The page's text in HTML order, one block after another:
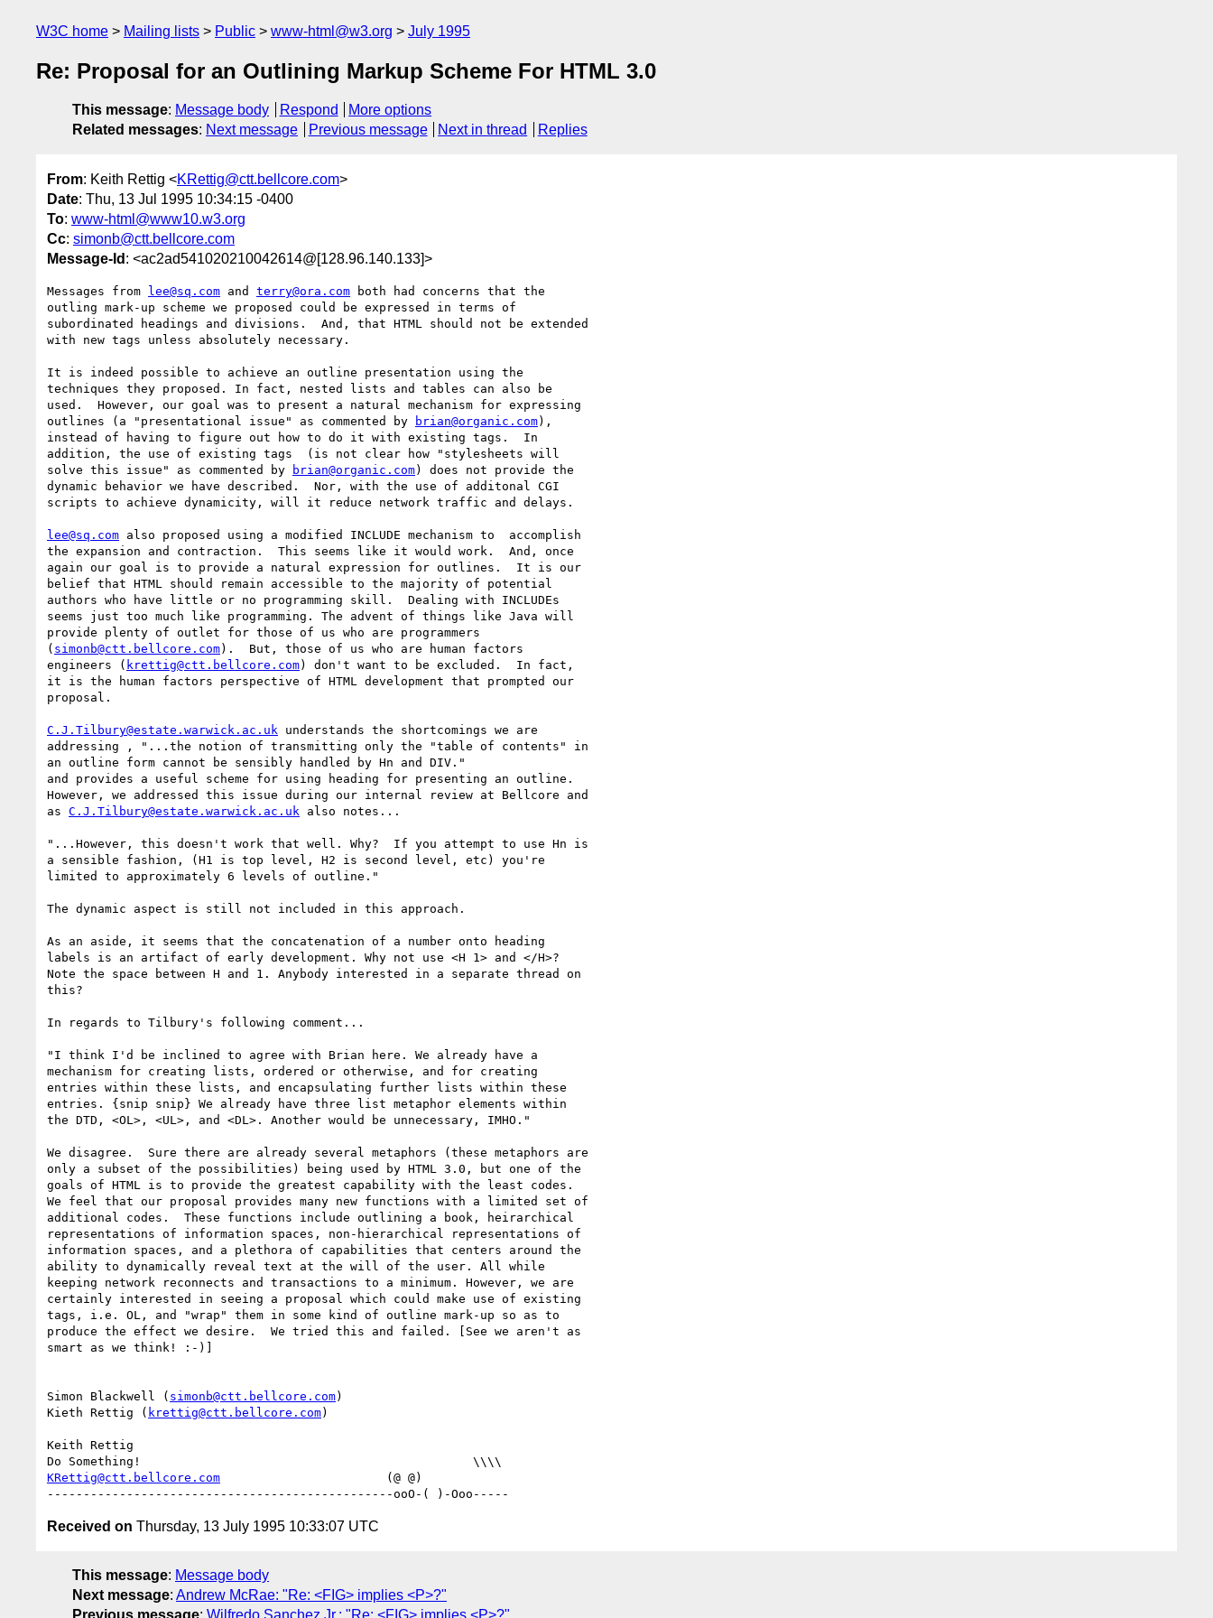
W3C home Mailing lists Public www-html@w3.org July 1995
Re: Proposal for an Outlining Markup Scheme For HTML 3.0
This message: Message body Respond
More options
Related messages: Next message Previous message Next in thread Replies
From: Keith Rettig <KRettig@ctt.bellcore.com>
Date: Thu, 13 Jul 1995 10:34:15 -0400
To: www-html@www10.w3.org
Cc: simonb@ctt.bellcore.com
Message-Id : <ac2ad541020210042614@[128.96.140.133]>
Messages from lee@sq.com and terry@ora.com both had concerns that the
outling mark-up scheme we proposed could be expressed in terms of
subordinated headings and divisions.  And, that HTML should not be extended
with new tags unless absolutely necessary.
It is indeed possible to achieve an outline presentation using the
techniques they proposed. In fact, nested lists and tables can also be
used.  However, our goal was to present a natural mechanism for expressing
outlines (a "presentational issue" as commented by
brian@organic.com),
instead of having to figure out how to do it with existing tags.  In
addition, the use of existing tags  (is not clear how "stylesheets will
solve this issue" as commented by
brian@organic.com) does not provide the
dynamic behavior we have described.  Nor, with the use of additonal CGI
scripts to achieve dynamicity, will it reduce network traffic and delays.
lee@sq.com also proposed using a modified INCLUDE mechanism to  accomplish
the expansion and contraction.  This seems like it would work.  And, once
again our goal is to provide a natural expression for outlines.  It is our
belief that HTML should remain accessible to the majority of potential
authors who have little or no programming skill.  Dealing with INCLUDEs
seems just too much like programming. The advent of things like Java will
provide plenty of outlet for those of us who are programmers
( simonb@ctt.bellcore.com).  But, those of us who are human factors
engineers ( krettig@ctt.bellcore.com) don't want to be excluded.  In fact,
it is the human factors perspective of HTML development that prompted our
proposal.
C.J.Tilbury@estate.warwick.ac.uk understands the shortcomings we are
addressing , "...the notion of transmitting only the "table of contents" in
an outline form cannot be sensibly handled by Hn and DIV."
and provides a useful scheme for using heading for presenting an outline.
However, we addressed this issue during our internal review at Bellcore and
as C.J.Tilbury@estate.warwick.ac.uk also notes...
"...However, this doesn't work that well. Why?  If you attempt to use Hn is
a sensible fashion, (H1 is top level, H2 is second level, etc) you're
limited to approximately 6 levels of outline."
The dynamic aspect is still not included in this approach.
As an aside, it seems that the concatenation of a number onto heading
labels is an artifact of early development. Why not use <H 1> and </H>?
Note the space between H and 1. Anybody interested in a separate thread on
this?
In regards to Tilbury's following comment...
"I think I'd be inclined to agree with Brian here. We already have a
mechanism for creating lists, ordered or otherwise, and for creating
entries within these lists, and encapsulating further lists within these
entries. {snip snip} We already have three list metaphor elements within
the DTD, <OL>, <UL>, and <DL>. Another would be unnecessary, IMHO."
We disagree.  Sure there are already several metaphors (these metaphors are
only a subset of the possibilities) being used by HTML 3.0, but one of the
goals of HTML is to provide the greatest capability with the least codes.
We feel that our proposal provides many new functions with a limited set of
additional codes.  These functions include outlining a book, heirarchical
representations of information spaces, non-hierarchical representations of
information spaces, and a plethora of capabilities that centers around the
ability to dynamically reveal text at the will of the user. All while
keeping network reconnects and transactions to a minimum. However, we are
certainly interested in seeing a proposal which could make use of existing
tags, i.e. OL, and "wrap" them in some kind of outline mark-up so as to
produce the effect we desire.  We tried this and failed. [See we aren't as
smart as we think! :-)]
Simon Blackwell ( simonb@ctt.bellcore.com)
Kieth Rettig ( krettig@ctt.bellcore.com)
Keith Rettig
KRettig@ctt.bellcore.com
                       (@ @)
Received on Thursday, 13 July 1995 10:33:07 UTC
This message: Message body
Next message: Andrew McRae: "Re: <FIG> implies <P>?"
Previous message: Wilfredo Sanchez Jr.: "Re: <FIG> implies <P>?"